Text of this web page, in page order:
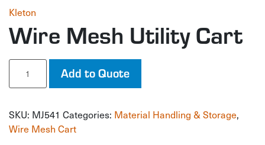
Kleton
Wire Mesh Utility Cart
Wire
Mesh
Utility
quantity
Add to Quote
SKU: MJ541 Categories: Material Handling & Storage,
Wire Mesh Cart